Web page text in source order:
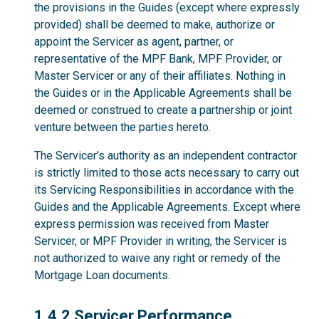
the provisions in the Guides (except where expressly
provided) shall be deemed to make, authorize or
appoint the Servicer as agent, partner, or
representative of the MPF Bank, MPF Provider, or
Master Servicer or any of their affiliates. Nothing in
the Guides or in the Applicable Agreements shall be
deemed or construed to create a partnership or joint
venture between the parties hereto.
The Servicer’s authority as an independent contractor
is strictly limited to those acts necessary to carry out
its Servicing Responsibilities in accordance with the
Guides and the Applicable Agreements. Except where
express permission was received from Master
Servicer, or MPF Provider in writing, the Servicer is
not authorized to waive any right or remedy of the
Mortgage Loan documents.
1.4.2